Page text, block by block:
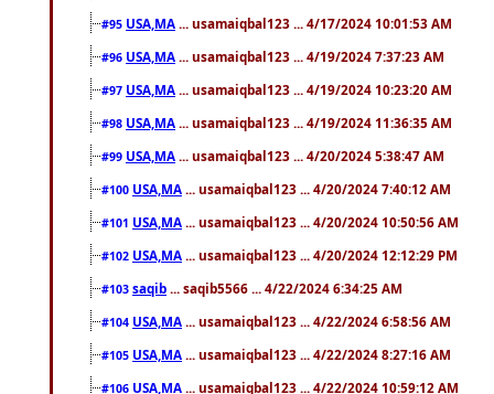
#95 USA,MA ... usamaiqbal123 ... 4/17/2024 10:01:53 AM
#96 USA,MA ... usamaiqbal123 ... 4/19/2024 7:37:23 AM
#97 USA,MA ... usamaiqbal123 ... 4/19/2024 10:23:20 AM
#98 USA,MA ... usamaiqbal123 ... 4/19/2024 11:36:35 AM
#99 USA,MA ... usamaiqbal123 ... 4/20/2024 5:38:47 AM
#100 USA,MA ... usamaiqbal123 ... 4/20/2024 7:40:12 AM
#101 USA,MA ... usamaiqbal123 ... 4/20/2024 10:50:56 AM
#102 USA,MA ... usamaiqbal123 ... 4/20/2024 12:12:29 PM
#103 saqib ... saqib5566 ... 4/22/2024 6:34:25 AM
#104 USA,MA ... usamaiqbal123 ... 4/22/2024 6:58:56 AM
#105 USA,MA ... usamaiqbal123 ... 4/22/2024 8:27:16 AM
#106 USA,MA ... usamaiqbal123 ... 4/22/2024 10:59:12 AM